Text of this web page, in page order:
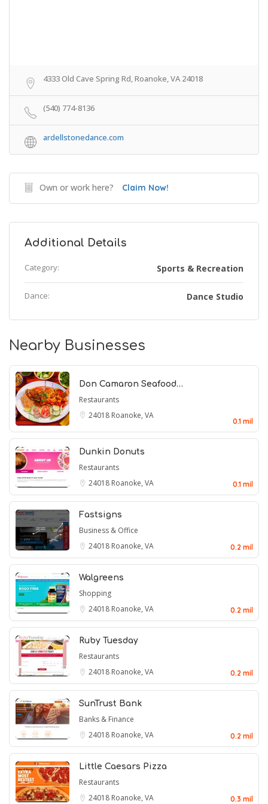
4333 Old Cave Spring Rd, Roanoke, VA 24018
(540) 774-8136
ardellstonedance.com
Own or work here? Claim Now!
Additional Details
Category: Sports & Recreation
Dance: Dance Studio
Nearby Businesses
Don Camaron Seafood…
Restaurants
24018 Roanoke, VA
0.1 mil
Dunkin Donuts
Restaurants
24018 Roanoke, VA 0.1 mil
Fastsigns
Business & Office
24018 Roanoke, VA 0.2 mil
Walgreens
Shopping
24018 Roanoke, VA 0.2 mil
Ruby Tuesday
Restaurants
24018 Roanoke, VA 0.2 mil
SunTrust Bank
Banks & Finance
24018 Roanoke, VA 0.2 mil
Little Caesars Pizza
Restaurants
24018 Roanoke, VA 0.3 mil